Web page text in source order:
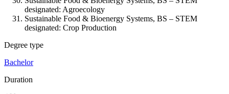
designated: Agroecology
Sustainable Food & Bioenergy Systems, BS – STEM
designated: Crop Production
Degree type
Bachelor
Duration